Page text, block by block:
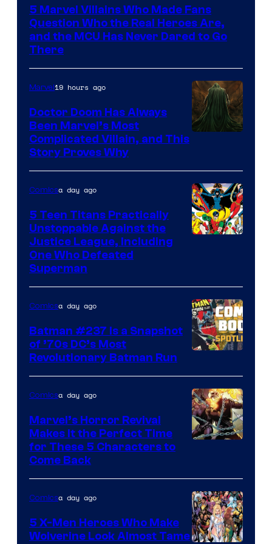
of
Marvel
Comics
5 Marvel Villains Who Made Fans
Question Who the Real Heroes Are,
and the MCU Has Never Dared to Go
There
Marvel19 hours ago
Doctor Doom Has Always
Been Marvel’s Most
Complicated Villain, and This
Story Proves Why
DC
Comics
Comicsa day ago
5 Teen Titans Practically
Unstoppable Against the
Justice League, Including
One Who Defeated
Superman
Comicsa day ago
Batman #237 Is a Snapshot
of ’70s DC’s Most
Revolutionary Batman Run
of
Marvel
Comics
Comicsa day ago
Marvel’s Horror Revival
Makes It the Perfect Time
for These 5 Characters to
Come Back
Comicsa day ago
5 X-Men Heroes Who Make
Wolverine Look Almost Tame